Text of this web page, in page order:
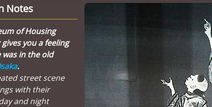
Notes
of Housing
you a feeling
was in the old
.
street scene
with their
and night